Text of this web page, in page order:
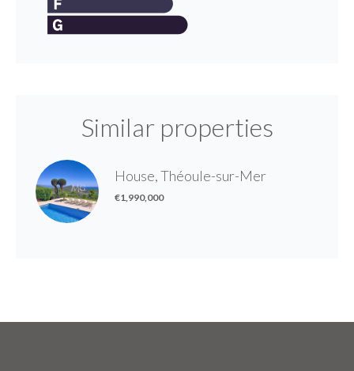
Similar properties
House, Théoule-sur-Mer
€1,990,000